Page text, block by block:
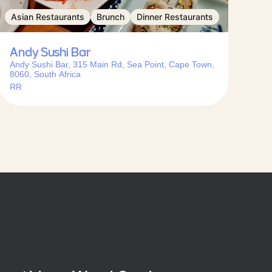
Asian Restaurants Brunch Dinner Restaurants
Andy Sushi Bar
Andy Sushi Bar, 315 Main Rd, Sea Point, Cape Town,
8060, South Africa
RR